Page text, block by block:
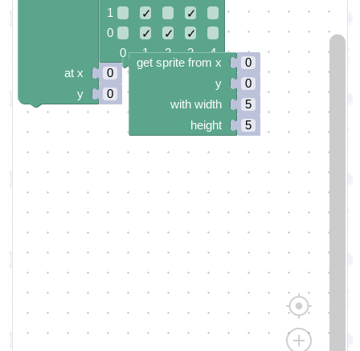
1
✓
✓
0
✓ ✓
✓
0 1 2 3 4
0
0
at x
y
0
0
5
5
get sprite from x
y
with width
height